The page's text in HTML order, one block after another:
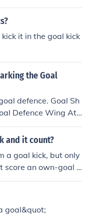
it in the goal kick
the Goal
defence. Goal Sh
Defence Wing Att
and it count?
a goal kick, but only
score an own-goal d
goal&quot;